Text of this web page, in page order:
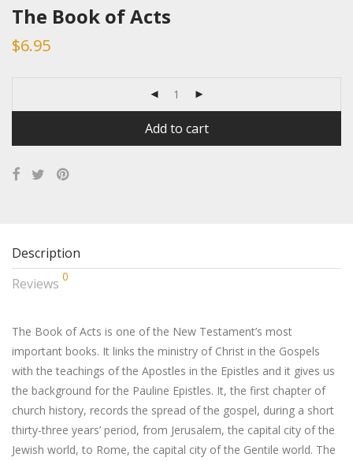
The Book of Acts
$6.95
Add to cart
Description
Reviews 0
The Book of Acts is one of the New Testament’s most
important books. It links the ministry of Christ in the Gospels
with the teachings of the Apostles in the Epistles and it gives us
the background for the Pauline Epistles. It, the first chapter of
church history, records the spread of the gospel, during a short
thirty-three years’ period, from Jerusalem, the capital city of the
Jewish world, to Rome, the capital city of the Gentile world. The